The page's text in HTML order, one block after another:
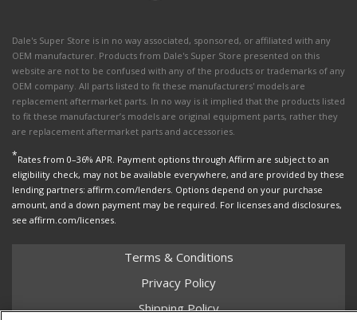
Dale's Super Store is in no way associated, sponsored, or affiliated with any
OEM manufacturer. Products from Dale's Super Store presented on this
website are not to be confused with any of the products or trademarks of any
OEM company. All parts listed to fit these manufacturers' models are
replacement aftermarket parts. In no way is it implied that the products listed
to fit these manufacturer’s models are original equipment parts, rather they
are replacement aftermarket parts and accessories.
*Rates from 0–36% APR. Payment options through Affirm are subject to an
eligibility check, may not be available everywhere, and are provided by these
lending partners: affirm.com/lenders. Options depend on your purchase
amount, and a down payment may be required. For licenses and disclosures,
see affirm.com/licenses.
Terms & Conditions
Privacy Policy
Shipping Policy